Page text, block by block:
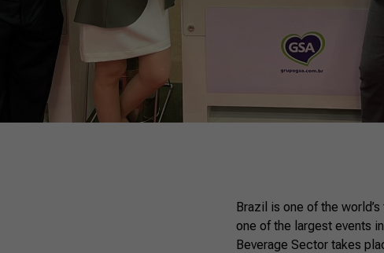
Brazil is one of the
one of the largest events
Beverage Sector takes